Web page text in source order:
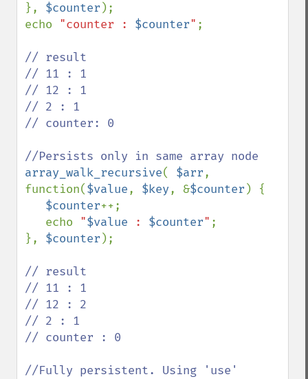
}, $counter );
echo "counter : $counter" ;
// result
// 11 : 1
// 12 : 1
// 2 : 1
// counter: 0
array_walk_recursive( $arr,
function($value, $key, &$counter ) {
$counter++;
   echo
"$value : $counter" ;
}, $counter );
// result
// 11 : 1
// 12 : 2
// 2 : 1
// counter : 0
//Fully persistent. Using 'use'